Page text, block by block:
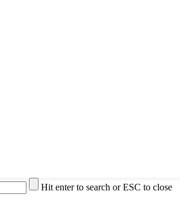
Hit enter to search or ESC to close